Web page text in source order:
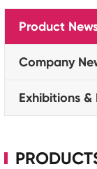
Product
Company
Exhibitions &